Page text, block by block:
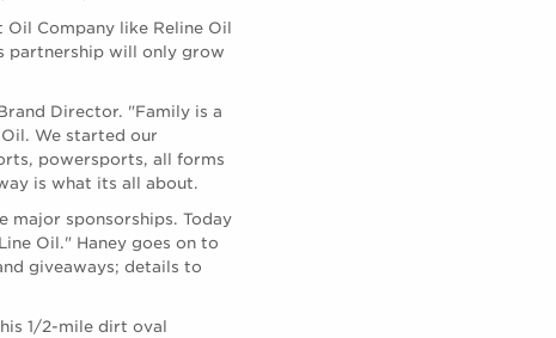
Company like Reline Oil
partnership will only grow
Director. "Family is a
We started our
powersports, all forms
is what its all about.
major sponsorships. Today
Oil." Haney goes on to
giveaways; details to
1/2-mile dirt oval